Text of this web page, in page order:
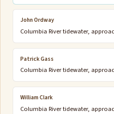
John Ordway
Columbia River tidewater,
Patrick Gass
Columbia River tidewater,
William Clark
Columbia River tidewater,